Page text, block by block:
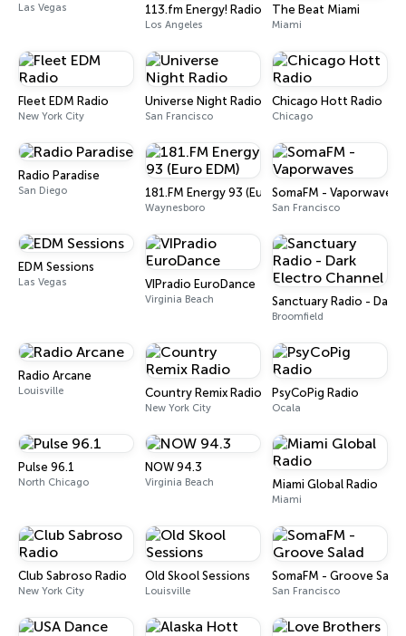
Las Vegas 113.fm Energy! Radio
Los Angeles
The Beat Miami
Miami
Fleet EDM Radio
New York City
Universe Night Radio
San Francisco
Chicago Hott Radio
Chicago
Radio Paradise
San Diego 181.FM Energy 93 (Euro EDM)
Waynesboro
SomaFM - Vaporwaves
San Francisco
EDM Sessions
Las Vegas VIPradio EuroDance
Virginia Beach Sanctuary Radio - Dark
Broomfield
Radio Arcane
Louisville Country Remix Radio
New York City
PsyCoPig Radio
Ocala
Pulse 96.1
North Chicago
NOW 94.3
Virginia Beach Miami Global Radio
Miami
Club Sabroso Radio
New York City
Old Skool Sessions
Louisville
SomaFM - Groove Salad
San Francisco